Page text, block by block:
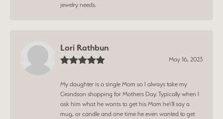
jewelry needs.
Lori Rathbun
May 16, 2023
My daughter is a single Mom so I always take my
Grandson shopping for Mothers Day. Typically when I
ask him what he wants to get his Mom he\'ll say a
mug, or candle and one time he even wanted to get